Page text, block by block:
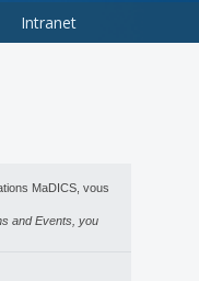
Intranet
MaDICS, vous
and Events, you